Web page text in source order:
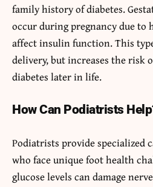
family history of diabetes.
occur during pregnancy due to
affect insulin function. This
delivery, but increases the risk
diabetes later in life.
How Can Podiatrists
Podiatrists provide specialized
who face unique foot health
glucose levels can damage